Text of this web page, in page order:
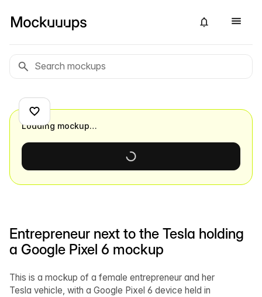
Entrepreneur next to the Tesla holding
a Google Pixel 6 mockup
This is a mockup of a female entrepreneur and her
Tesla vehicle, with a Google Pixel 6 device held in
Loading mockup…